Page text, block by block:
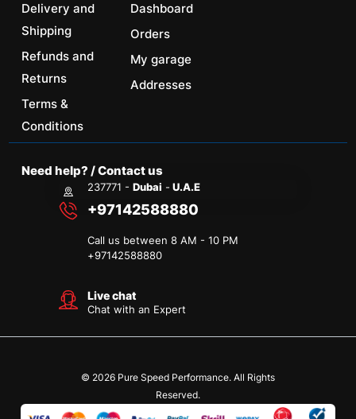
Delivery and
Shipping
Refunds and
Returns
Terms &
Conditions
Dashboard
Orders
My garage
Addresses
Need help? / Contact us
237771 -Dubai - U.A.E
+97142588880
Call us between 8 AM - 10 PM
+97142588880
Live chat
Chat with an Expert
© 2026 Pure Speed Performance. All Rights
Reserved.